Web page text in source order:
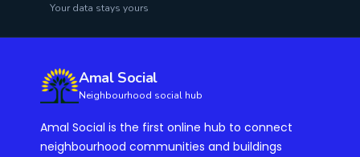
Your data stays yours
Amal Social
Neighbourhood social hub
Amal Social is the first online hub to connect
neighbourhood communities and buildings